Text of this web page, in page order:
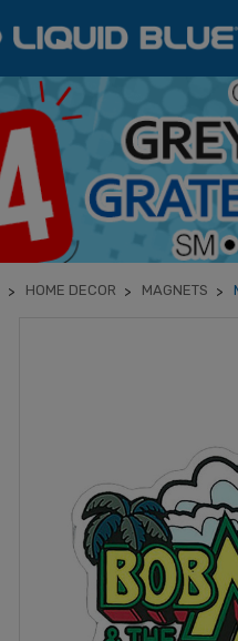
HOME DECOR MAGNETS